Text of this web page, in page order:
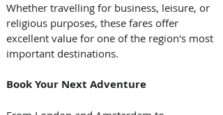
Whether travelling for business, leisure, or
religious purposes, these fares offer
excellent value for one of the region's most
important destinations.
Book Your Next Adventure